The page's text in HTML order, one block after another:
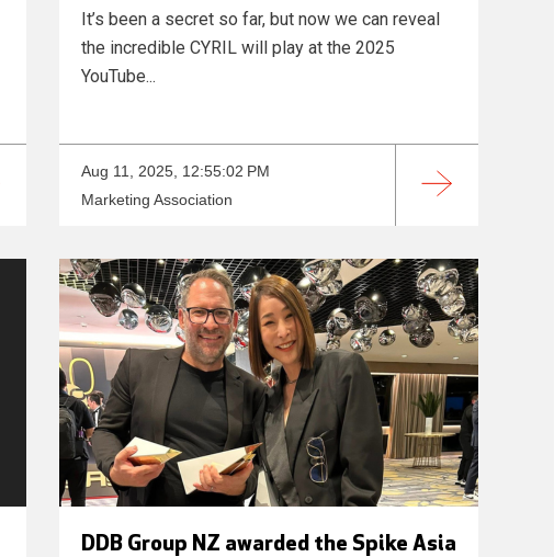
It’s been a secret so far, but now we can reveal
the incredible CYRIL will play at the 2025
YouTube...
Aug 11, 2025, 12:55:02 PM
Marketing Association
DDB Group NZ awarded the Spike Asia